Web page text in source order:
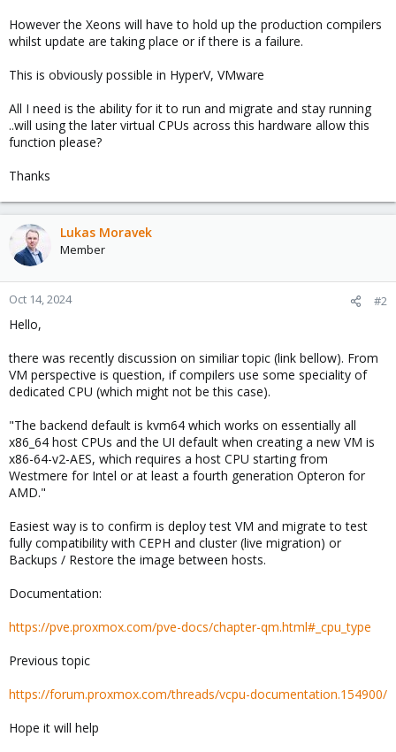
However the Xeons will have to hold up the production compilers
whilst update are taking place or if there is a failure.
This is obviously possible in HyperV, VMware
All I need is the ability for it to run and migrate and stay running
..will using the later virtual CPUs across this hardware allow this
function please?
Thanks
Lukas Moravek
Member
Oct 14, 2024 #2
Hello,
there was recently discussion on similiar topic (link bellow). From
VM perspective is question, if compilers use some speciality of
dedicated CPU (which might not be this case).
"The backend default is kvm64 which works on essentially all
x86_64 host CPUs and the UI default when creating a new VM is
x86-64-v2-AES, which requires a host CPU starting from
Westmere for Intel or at least a fourth generation Opteron for
AMD."
Easiest way is to confirm is deploy test VM and migrate to test
fully compatibility with CEPH and cluster (live migration) or
Backups / Restore the image between hosts.
Documentation:
https://pve.proxmox.com/pve-docs/chapter-qm.html#_cpu_type
Previous topic
https://forum.proxmox.com/threads/vcpu-documentation.154900/
Hope it will help